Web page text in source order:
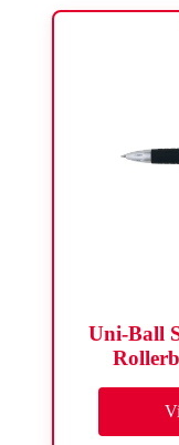
Uni-Ball